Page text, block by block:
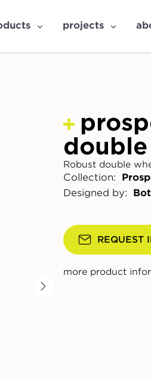
projects
double
Robust double
Collection:
Designed by:
REQUEST
more product